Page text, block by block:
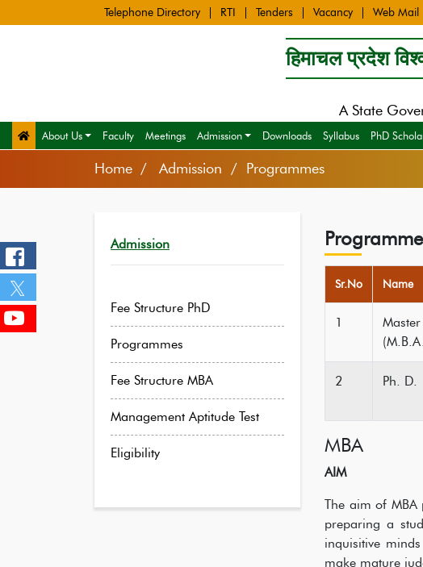
Telephone Directory RTI Tenders Vacancy Web Mail
हिमाचल प्रदेश
A State
About Us Faculty Meetings Admission Downloads Syllabus PhD
Home Admission / Programmes
Admission
Fee Structure PhD
Programmes
Fee Structure MBA
Management Aptitude Test
Eligibility
Sr.No Name
1
2 Ph. D.
MBA
AIM
The aim of MBA
preparing a
inquisitive
make mature